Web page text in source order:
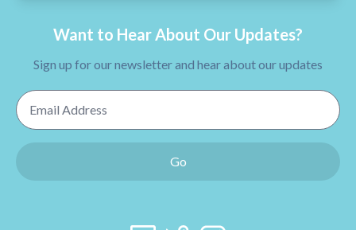
Want to Hear About Our Updates?
Sign up for our newsletter and hear about our updates
Email Address
Go